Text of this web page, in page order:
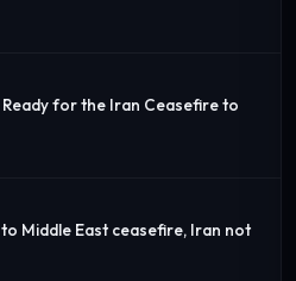
for the Iran Ceasefire to
Middle East ceasefire, Iran not